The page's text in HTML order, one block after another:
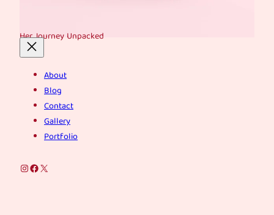
Her Journey Unpacked
About
Blog
Contact
Gallery
Portfolio
Instagram
Facebook
X